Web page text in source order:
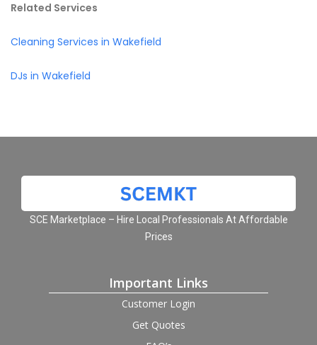
Related Services
Cleaning Services in Wakefield
DJs in Wakefield
SCE Marketplace – Hire Local Professionals At Affordable
Prices
Important Links
Customer Login
Get Quotes